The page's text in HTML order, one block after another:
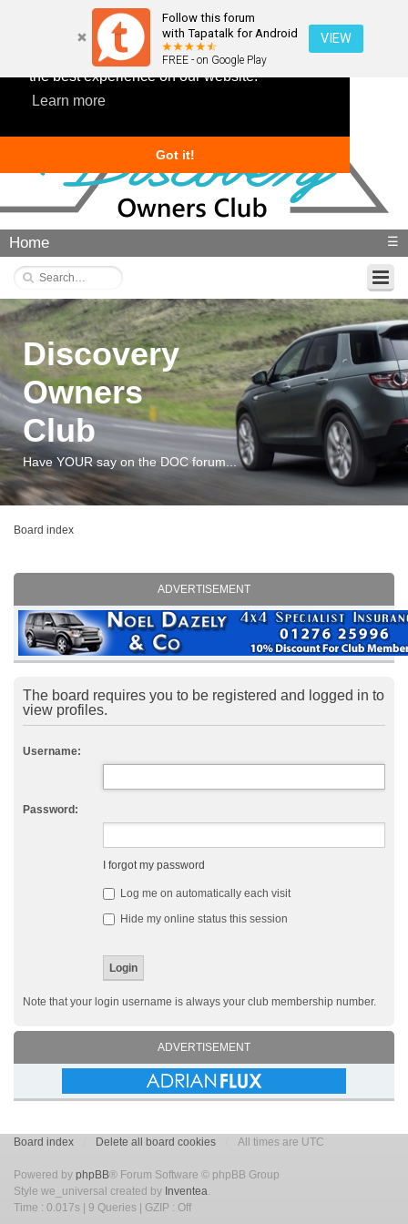
This website uses cookies to ensure you get
the best experience on our website.
Learn more
Got it!
Follow this forum
with Tapatalk for Android
FREE - on Google Play
VIEW
Home ☰
Discovery
Owners
Club
Have YOUR say on the DOC forum...
Board index
ADVERTISEMENT
The board requires you to be registered and logged in to
view profiles.
Username:
Password:
I forgot my password
Log me on automatically each visit
Hide my online status this session
Note that your login username is always your club membership number.
ADVERTISEMENT
Board index Delete all board cookies All times are UTC
Powered by phpBB® Forum Software © phpBB Group
Style we_universal created by Inventea.
Time : 0.017s | 9 Queries | GZIP : Off